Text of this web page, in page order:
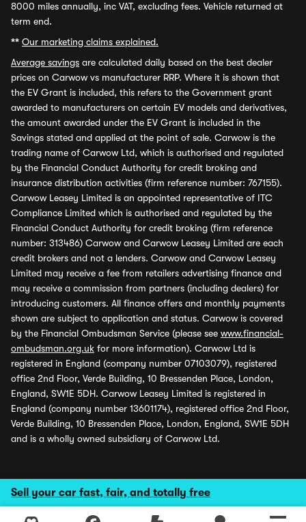
Sell your car fast, fair, and totally free
8000 miles annually, inc VAT, excluding fees. Vehicle returned at
term end.
** Our marketing claims explained.
Average savings are calculated daily based on the best dealer
prices on Carwow vs manufacturer RRP. Where it is shown that
the EV Grant is included, this refers to the Government grant
awarded to manufacturers on certain EV models and derivatives,
the amount awarded under the EV Grant is included in the
Savings stated and applied at the point of sale. Carwow is the
trading name of Carwow Ltd, which is authorised and regulated
by the Financial Conduct Authority for credit broking and
insurance distribution activities (firm reference number: 767155).
Carwow Leasey Limited is an appointed representative of ITC
Compliance Limited which is authorised and regulated by the
Financial Conduct Authority for credit broking (firm reference
number: 313486) Carwow and Carwow Leasey Limited are each
credit brokers and not a lenders. Carwow and Carwow Leasey
Limited may receive a fee from retailers advertising finance and
may receive a commission from partners (including dealers) for
introducing customers. All finance offers and monthly payments
shown are subject to application and status. Carwow is covered
by the Financial Ombudsman Service (please see www.financial-
ombudsman.org.uk for more information). Carwow Ltd is
registered in England (company number 07103079), registered
office 2nd Floor, Verde Building, 10 Bressenden Place, London,
England, SW1E 5DH. Carwow Leasey Limited is registered in
England (company number 13601174), registered office 2nd Floor,
Verde Building, 10 Bressenden Place, London, England, SW1E 5DH
and is a wholly owned subsidiary of Carwow Ltd.